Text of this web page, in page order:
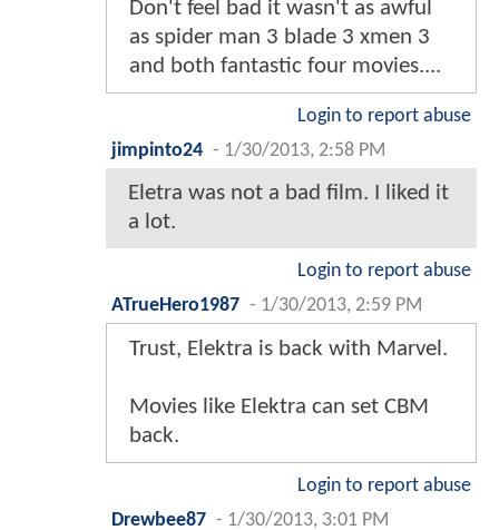
Don't feel bad it wasn't as awful
as spider man 3 blade 3 xmen 3
and both fantastic four movies....
Login to report abuse
jimpinto24 - 1/30/2013, 2:58 PM
Eletra was not a bad film. I liked it
a lot.
Login to report abuse
ATrueHero1987 - 1/30/2013, 2:59 PM
Trust, Elektra is back with Marvel.
Movies like Elektra can set CBM
back.
Login to report abuse
Drewbee87 - 1/30/2013, 3:01 PM